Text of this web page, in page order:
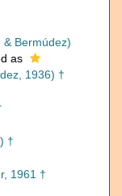
& Bermúdez)
as
1936) †
†
1961 †